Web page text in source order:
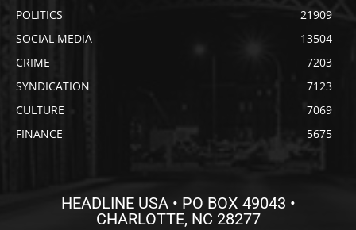
POLITICS
21909
SOCIAL MEDIA
13504
CRIME
7203
SYNDICATION
7123
CULTURE
7069
FINANCE
5675
HEADLINE USA • PO BOX 49043 •
CHARLOTTE, NC 28277